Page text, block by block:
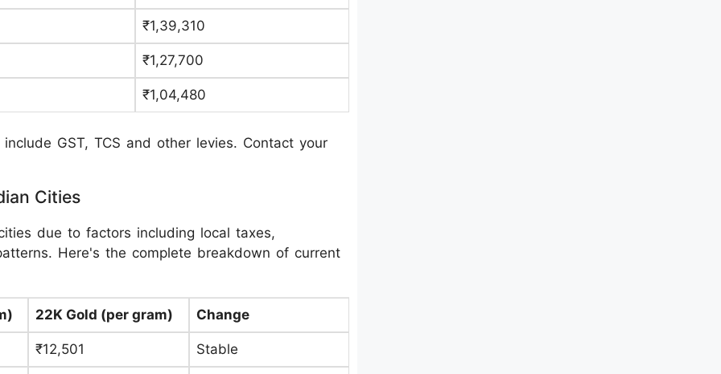
₹1,39,310
₹1,27,700
₹1,04,480
GST, TCS and other levies. Contact your
Cities
due to factors including local taxes,
Here's the complete breakdown of current
22K Gold (per gram) Change
₹12,501 Stable